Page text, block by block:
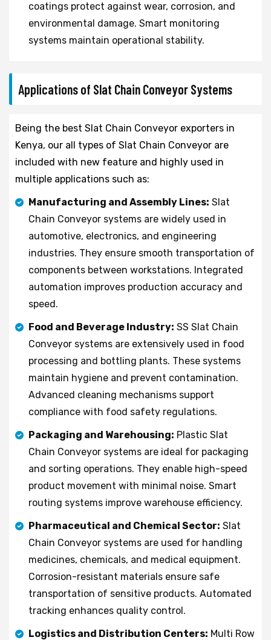
coatings protect against wear, corrosion, and
environmental damage. Smart monitoring
systems maintain operational stability.
Applications of Slat Chain Conveyor Systems
Being the best Slat Chain Conveyor exporters in
Kenya, our all types of Slat Chain Conveyor are
included with new feature and highly used in
multiple applications such as:
Manufacturing and Assembly Lines: Slat
Chain Conveyor systems are widely used in
automotive, electronics, and engineering
industries. They ensure smooth transportation of
components between workstations. Integrated
automation improves production accuracy and
speed.
Food and Beverage Industry: SS Slat Chain
Conveyor systems are extensively used in food
processing and bottling plants. These systems
maintain hygiene and prevent contamination.
Advanced cleaning mechanisms support
compliance with food safety regulations.
Packaging and Warehousing: Plastic Slat
Chain Conveyor systems are ideal for packaging
and sorting operations. They enable high-speed
product movement with minimal noise. Smart
routing systems improve warehouse efficiency.
Pharmaceutical and Chemical Sector: Slat
Chain Conveyor systems are used for handling
medicines, chemicals, and medical equipment.
Corrosion-resistant materials ensure safe
transportation of sensitive products. Automated
tracking enhances quality control.
Logistics and Distribution Centers: Multi Row